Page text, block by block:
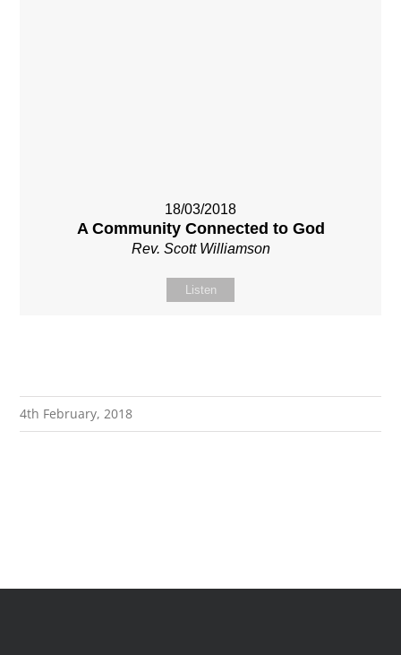
18/03/2018
A Community Connected to God
Rev. Scott Williamson
Listen
4th February, 2018